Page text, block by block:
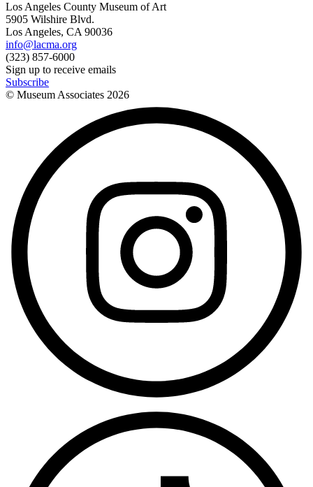
Los Angeles County Museum of Art
5905 Wilshire Blvd.
Los Angeles, CA 90036
info@lacma.org
(323) 857-6000
Sign up to receive emails
Subscribe
© Museum Associates 2026